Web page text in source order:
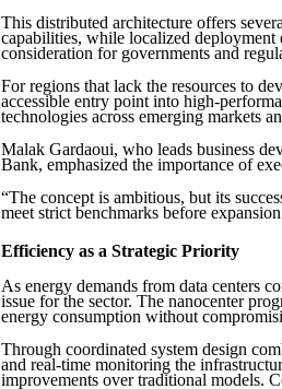
This distributed architecture offers
capabilities, while localized deployment
consideration for governments and
For regions that lack the resources to
accessible entry point into high-
technologies across emerging markets
Malak Gardaoui, who leads business
Bank, emphasized the importance of
“The concept is ambitious, but its
meet strict benchmarks before
Efficiency as a Strategic Priority
As energy demands from data centers
issue for the sector. The nanocenter
energy consumption without
Through coordinated system design
and real-time monitoring the
improvements over traditional models.